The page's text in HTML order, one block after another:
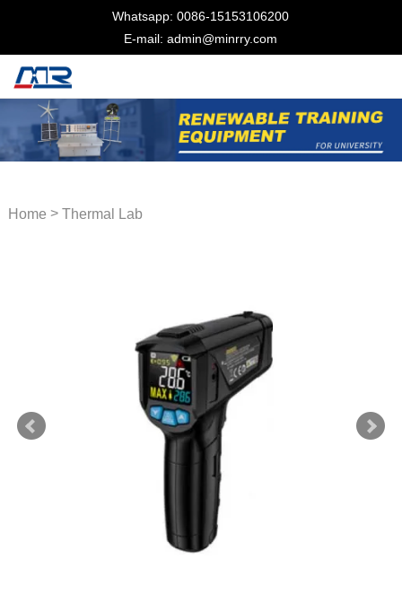
Whatsapp: 0086-15153106200
E-mail: admin@minrry.com
Home > Thermal Lab